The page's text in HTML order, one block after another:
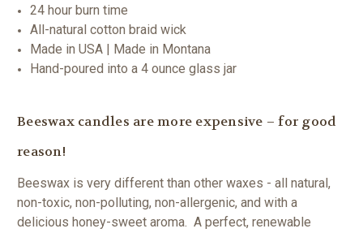
24 hour burn time
All-natural cotton braid wick
Made in USA | Made in Montana
Hand-poured into a 4 ounce glass jar
Beeswax candles are more expensive – for good
reason!
Beeswax is very different than other waxes - all natural,
non-toxic, non-polluting, non-allergenic, and with a
delicious honey-sweet aroma. A perfect, renewable